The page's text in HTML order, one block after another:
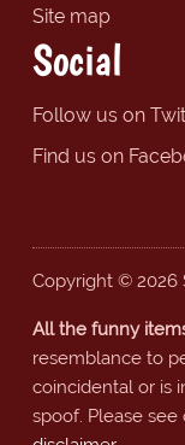
Site map
Social
Follow us on
Find us on
Copyright © 2026
All the funny
resemblance to
coincidental or is
spoof. Please see